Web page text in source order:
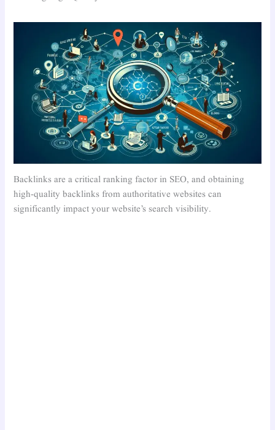
Backlinks are a critical ranking factor in SEO, and obtaining
high-quality backlinks from authoritative websites can
significantly impact your website’s search visibility.